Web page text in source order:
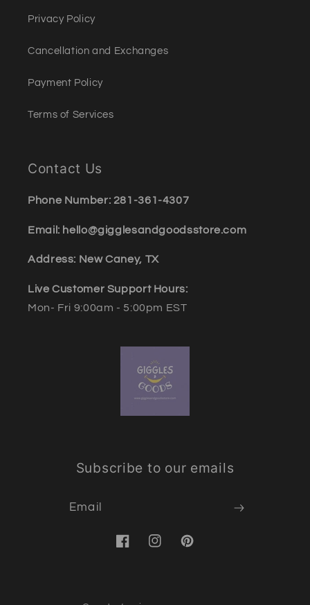
Privacy Policy
Cancellation and Exchanges
Payment Policy
Terms of Services
Contact Us
Phone Number: 281-361-4307
Email: hello@gigglesandgoodsstore.com
Address: New Caney, TX
Live Customer Support Hours:
Mon- Fri 9:00am - 5:00pm EST
Subscribe to our emails
Email
FacebookInstagramPinterest